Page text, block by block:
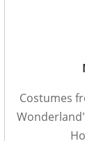
Costumes